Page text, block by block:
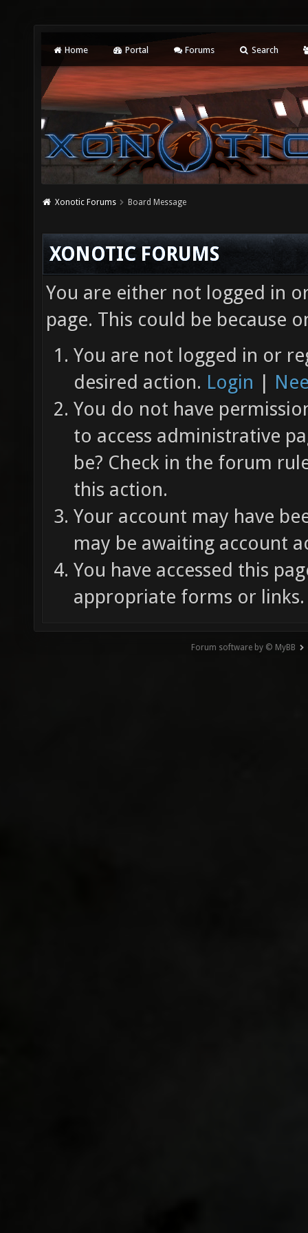
Home Portal Forums Search
Xonotic Forums Board Message
XONOTIC FORUMS
You are either not logged in
page. This could be because
You are not logged in or
desired action. Login |
You do not have
to access administrative
be? Check in the forum
this action.
Your account may have
may be awaiting account
You have accessed this
appropriate forms or links.
Forum software by © MyBB